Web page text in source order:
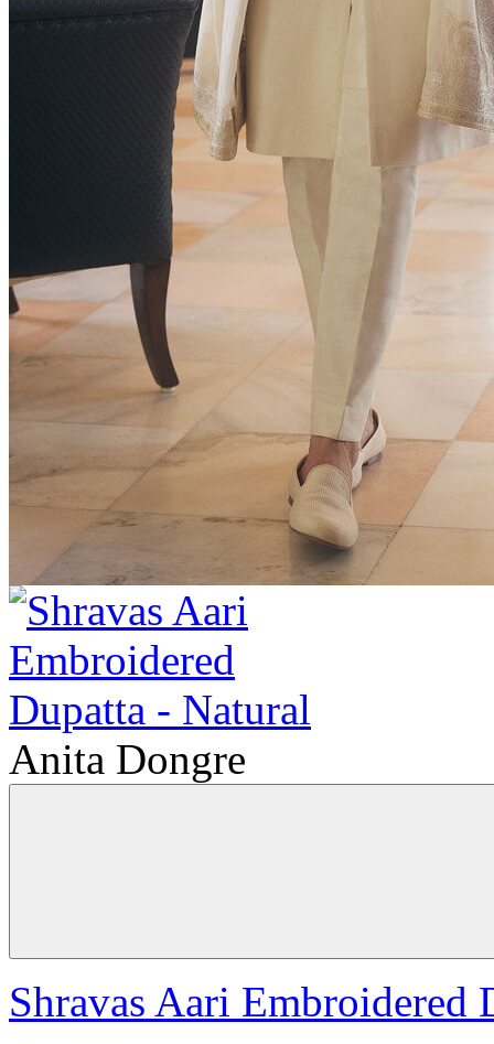
Anita Dongre
Shravas Aari Embroidered